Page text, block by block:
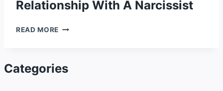
Relationship With A Narcissist
READ MORE HOW
AFTER
Categories